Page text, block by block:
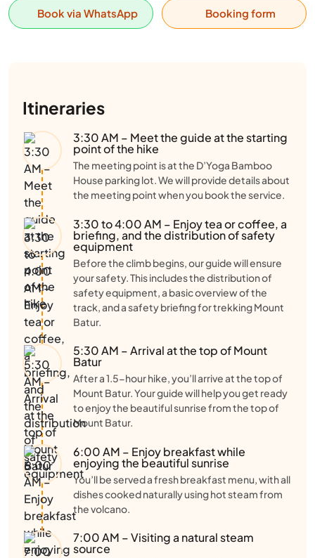
Book via WhatsApp Booking form
Itineraries
3:30 AM – Meet the guide at the starting
point of the hike
The meeting point is at the D’Yoga Bamboo
House parking lot. We will provide details about
the meeting point when you book the service.
3:30 to 4:00 AM – Enjoy tea or coffee, a
briefing, and the distribution of safety
equipment
Before the climb begins, our guide will ensure
your safety. This includes the distribution of
safety equipment, a basic overview of the
track, and a safety briefing for trekking Mount
Batur.
5:30 AM – Arrival at the top of Mount
Batur
After a 1.5-hour hike, you’ll arrive at the top of
Mount Batur. Your guide will help you get ready
to enjoy the beautiful sunrise from the top of
Mount Batur.
6:00 AM – Enjoy breakfast while
enjoying the beautiful sunrise
You’ll be served a fresh breakfast menu, with all
dishes cooked naturally using hot steam from
the volcano.
7:00 AM – Visiting a natural steam
source